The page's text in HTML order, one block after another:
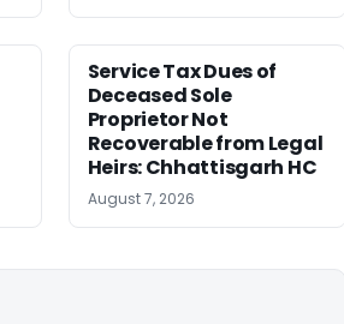
Service Tax Dues of
Deceased Sole
Proprietor Not
Recoverable from Legal
Heirs: Chhattisgarh HC
August 7, 2026